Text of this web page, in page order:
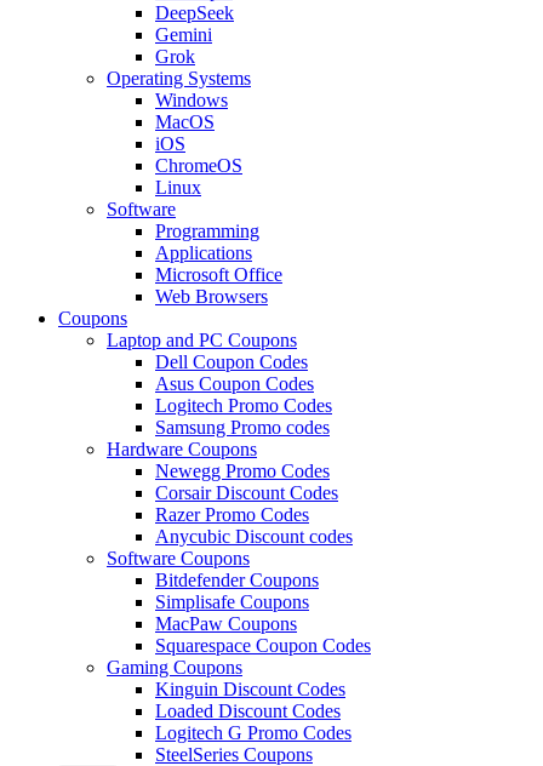
DeepSeek
Gemini
Grok
Operating Systems
Windows
MacOS
iOS
ChromeOS
Linux
Software
Programming
Applications
Microsoft Office
Web Browsers
Coupons
Laptop and PC Coupons
Dell Coupon Codes
Asus Coupon Codes
Logitech Promo Codes
Samsung Promo codes
Hardware Coupons
Newegg Promo Codes
Corsair Discount Codes
Razer Promo Codes
Anycubic Discount codes
Software Coupons
Bitdefender Coupons
Simplisafe Coupons
MacPaw Coupons
Squarespace Coupon Codes
Gaming Coupons
Kinguin Discount Codes
Loaded Discount Codes
Logitech G Promo Codes
SteelSeries Coupons